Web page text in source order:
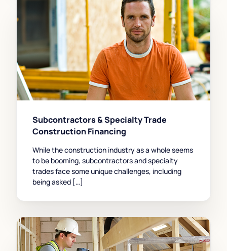
Subcontractors & Specialty Trade
Construction Financing
While the construction industry as a whole seems
to be booming, subcontractors and specialty
trades face some unique challenges, including
being asked […]